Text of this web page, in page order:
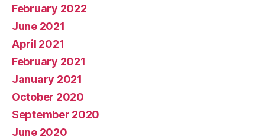
February 2022
June 2021
April 2021
February 2021
January 2021
October 2020
September 2020
June 2020